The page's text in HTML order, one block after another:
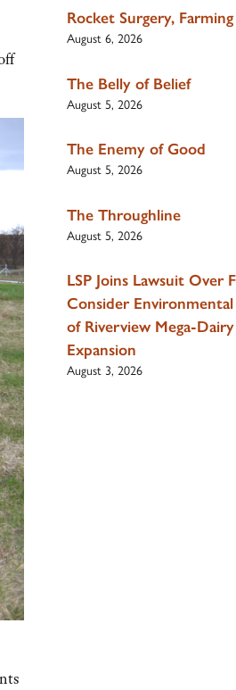
Rocket Surgery,
August 6, 2026
The Belly of Belief
August 5, 2026
The Enemy of Good
August 5, 2026
The Throughline
August 5, 2026
LSP Joins Lawsuit Over
Consider
of Riverview Mega-Dairy
Expansion
August 3, 2026